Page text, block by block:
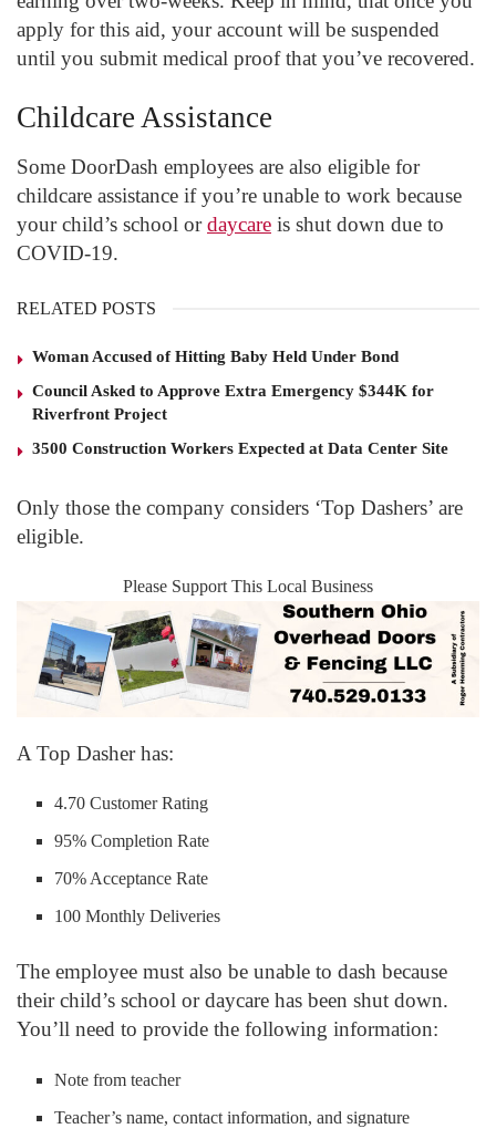
apply for this aid, your account will be suspended
until you submit medical proof that you’ve recovered.
Childcare Assistance
Some DoorDash employees are also eligible for
childcare assistance if you’re unable to work because
your child’s school ordaycare is shut down due to
COVID-19.
RELATED POSTS
Woman Accused of Hitting Baby Held Under Bond
Council Asked to Approve Extra Emergency $344K for
Riverfront Project
3500 Construction Workers Expected at Data Center Site
Only those the company considers ‘Top Dashers’ are
eligible.
Please Support This Local Business
A Top Dasher has:
4.70 Customer Rating
95% Completion Rate
70% Acceptance Rate
100 Monthly Deliveries
The employee must also be unable to dash because
their child’s school or daycare has been shut down.
You’ll need to provide the following information:
Note from teacher
Teacher’s name, contact information, and signature